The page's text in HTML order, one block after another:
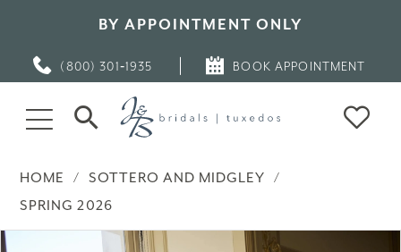
BY APPOINTMENT ONLY
(800) 301‑1935 BOOK APPOINTMENT
HOME
SOTTERO AND MIDGLEY
SPRING 2026
Products
Skip
PAUSE AUTOPLAY
PREVIOUS SLIDE
NEXT SLIDE